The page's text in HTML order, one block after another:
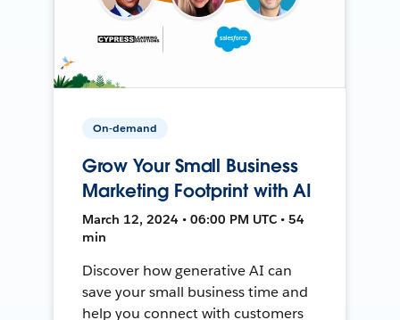
On-demand
Grow Your Small Business
Marketing Footprint with AI
March 12, 2024 • 06:00 PM UTC • 54
min
Discover how generative AI can
save your small business time and
help you connect with customers